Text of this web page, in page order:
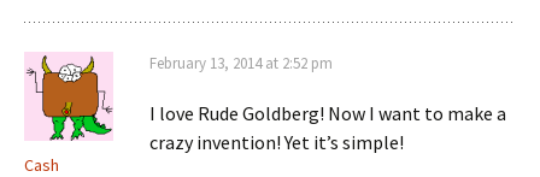
Cash
February 13, 2014 at 2:52 pm
I love Rude Goldberg! Now I want to make a
crazy invention! Yet it’s simple!